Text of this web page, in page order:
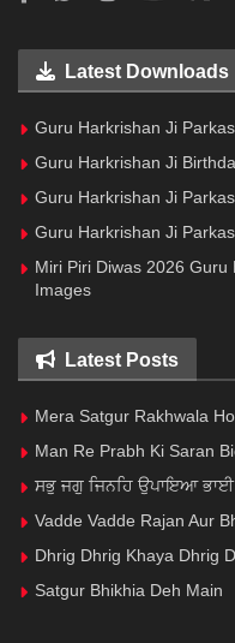
Latest Downloads
Guru Harkrishan Ji
Guru Harkrishan Ji
Guru Harkrishan Ji
Guru Harkrishan Ji
Miri Piri Diwas 2026
Images
Latest Posts
Mera Satgur Rakhwala
Man Re Prabh Ki Saran
ਸਭੁ ਜਗੁ ਜਿਨਹਿ ਉਪਾਇਆ
Vadde Vadde Rajan Aur
Dhrig Dhrig Khaya Dhrig
Satgur Bhikhia Deh Main